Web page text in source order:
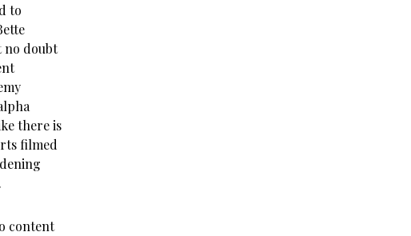
to
no doubt
there is
filmed
content